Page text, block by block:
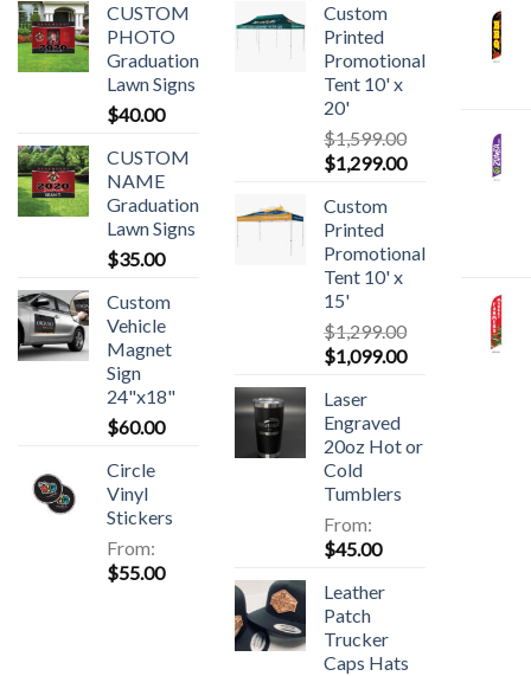
CUSTOM
PHOTO
Graduation
Lawn Signs
$40.00
CUSTOM
NAME
Graduation
Lawn Signs
$35.00
Custom
Vehicle
Magnet
Sign
24"x18"
$60.00
Circle
Vinyl
Stickers
From:
$55.00
Custom
Printed
Promotional
Tent 10' x
20'
$1,599.00
$1,299.00
Custom
Printed
Promotional
Tent 10' x
15'
$1,299.00
$1,099.00
Laser
Engraved
20oz Hot or
Cold
Tumblers
From:
$45.00
Leather
Patch
Trucker
Caps Hats